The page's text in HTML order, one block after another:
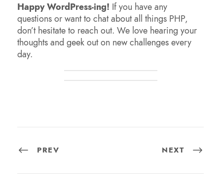
Happy WordPress-ing! If you have any
questions or want to chat about all things PHP,
don’t hesitate to reach out. We love hearing your
thoughts and geek out on new challenges every
day.
PREV NEXT